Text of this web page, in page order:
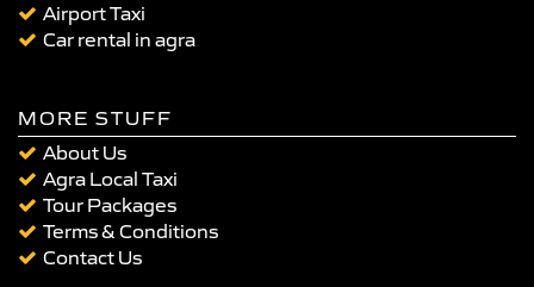
Airport Taxi
Car rental in agra
MORE STUFF
About Us
Agra Local Taxi
Tour Packages
Terms & Conditions
Contact Us